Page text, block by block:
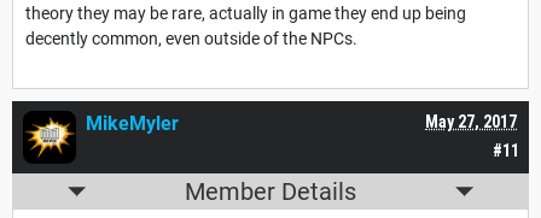
theory they may be rare, actually in game they end up being
decently common, even outside of the NPCs.
#11
May 27, 2017
MikeMyler
Member Details